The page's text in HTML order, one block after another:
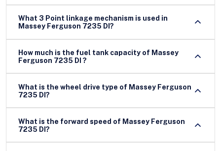
What 3 Point linkage mechanism is used in
Massey Ferguson 7235 DI?
How much is the fuel tank capacity of Massey
Ferguson 7235 DI ?
What is the wheel drive type of Massey Ferguson
7235 DI?
What is the forward speed of Massey Ferguson
7235 DI?